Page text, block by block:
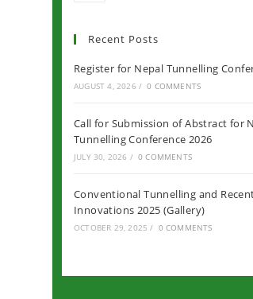
Recent Posts
Register for Nepal Tunnelling
AUGUST 4, 2026 / 0 COMMENTS
Call for Submission of Abstract for
Tunnelling Conference 2026
JULY 30, 2026 / 0 COMMENTS
Conventional Tunnelling and
Innovations 2025 (Gallery)
OCTOBER 29, 2025 / 0 COMMENTS